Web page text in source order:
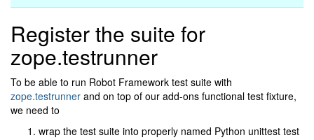
Register the suite for
zope.testrunner
To be able to run Robot Framework test suite with
zope.testrunner and on top of our add-ons functional test fixture,
we need to
wrap the test suite into properly named Python unittest test